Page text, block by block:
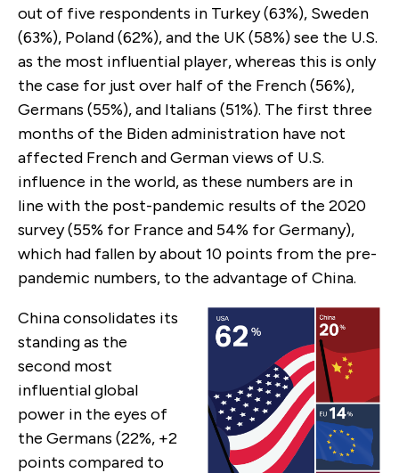
out of five respondents in Turkey (63%), Sweden
(63%), Poland (62%), and the UK (58%) see the U.S.
as the most influential player, whereas this is only
the case for just over half of the French (56%),
Germans (55%), and Italians (51%). The first three
months of the Biden administration have not
affected French and German views of U.S.
influence in the world, as these numbers are in
line with the post-pandemic results of the 2020
survey (55% for France and 54% for Germany),
which had fallen by about 10 points from the pre-
pandemic numbers, to the advantage of China.
China consolidates its
standing as the
second most
influential global
power in the eyes of
the Germans (22%, +2
points compared to